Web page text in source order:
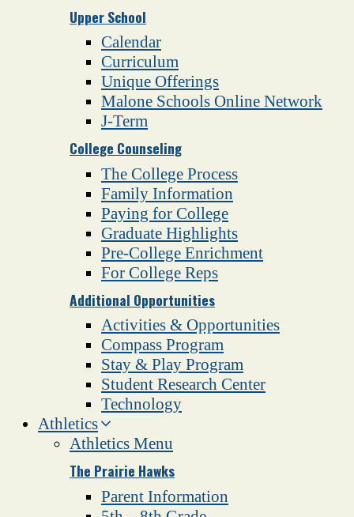
Upper School
Calendar
Curriculum
Unique Offerings
Malone Schools Online Network
J-Term
College Counseling
The College Process
Family Information
Paying for College
Graduate Highlights
Pre-College Enrichment
For College Reps
Additional Opportunities
Activities & Opportunities
Compass Program
Stay & Play Program
Student Research Center
Technology
Athletics
Athletics Menu
The Prairie Hawks
Parent Information